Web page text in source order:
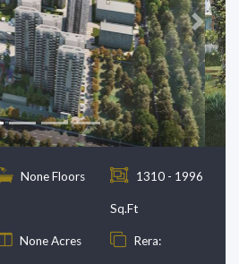
Next
None Floors 1310 - 1996
Sq.Ft
None Acres Rera: